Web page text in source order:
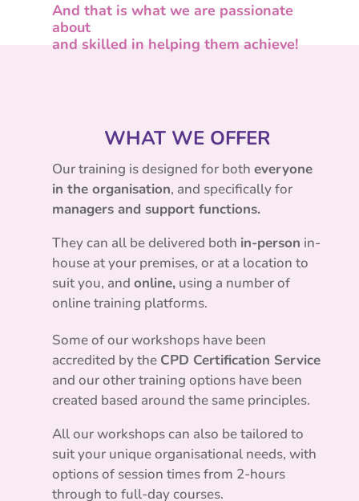
And that is what we are passionate
about
and skilled in helping them achieve!
WHAT WE OFFER
Our training is designed for both everyone
in the organisation, and specifically for
managers and support functions.
They can all be delivered both in-person in-
house at your premises, or at a location to
suit you, and online,using a number of
online training platforms.
Some of our workshops have been
accredited by the CPD Certification Service
and our other training options have been
created based around the same principles.
All our workshops can also be tailored to
suit your unique organisational needs, with
options of session times from 2-hours
through to full-day courses.